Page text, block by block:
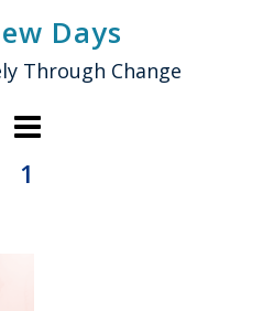
Days
Through Change
1